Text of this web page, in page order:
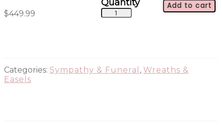
$449.99
Eternal
Rest
Add to cart
Categories: Sympathy & Funeral , Wreaths &
Easels